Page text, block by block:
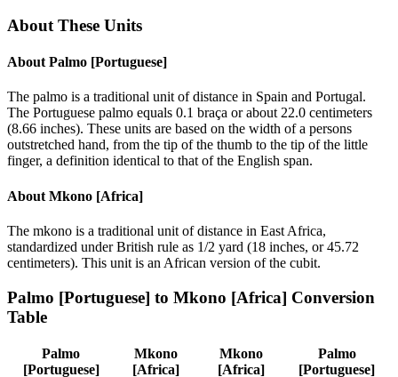
About These Units
About Palmo [Portuguese]
The palmo is a traditional unit of distance in Spain and Portugal.
The Portuguese palmo equals 0.1 braça or about 22.0 centimeters
(8.66 inches). These units are based on the width of a persons
outstretched hand, from the tip of the thumb to the tip of the little
finger, a definition identical to that of the English span.
About Mkono [Africa]
The mkono is a traditional unit of distance in East Africa,
standardized under British rule as 1/2 yard (18 inches, or 45.72
centimeters). This unit is an African version of the cubit.
Palmo [Portuguese] to Mkono [Africa] Conversion
Table
Palmo
[Portuguese]
Mkono
[Africa]
Mkono
[Africa]
Palmo
[Portuguese]